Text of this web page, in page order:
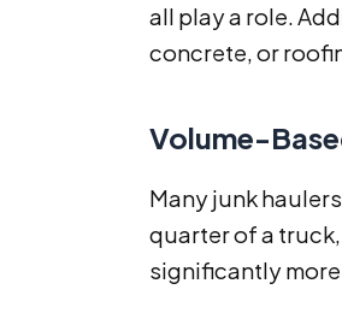
all play a role.
concrete, or
Volume-
Many junk
quarter of a
significantly